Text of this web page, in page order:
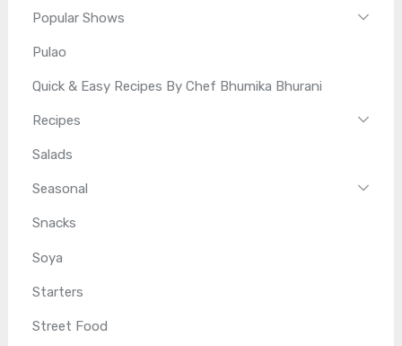
Popular Shows
Pulao
Quick & Easy Recipes By Chef Bhumika Bhurani
Recipes
Salads
Seasonal
Snacks
Soya
Starters
Street Food